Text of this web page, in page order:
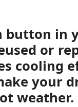
button in
or
cooling
your
weather.